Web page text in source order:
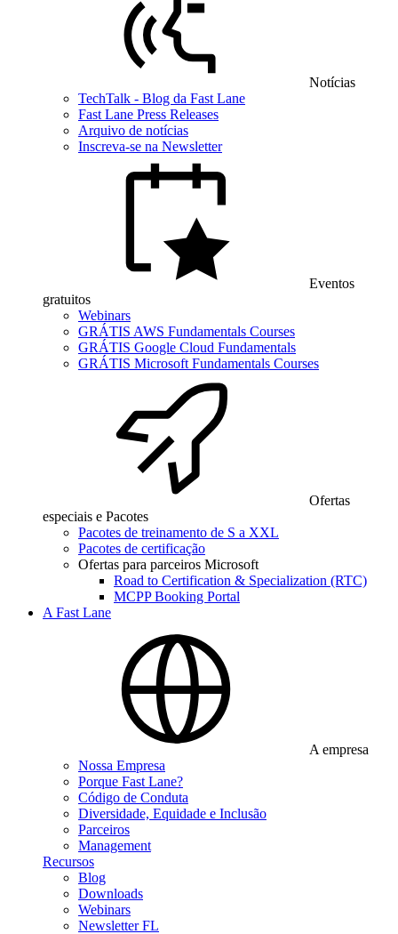
Notícias
TechTalk - Blog da Fast Lane
Fast Lane Press Releases
Arquivo de notícias
Inscreva-se na Newsletter
Eventos
gratuitos
Webinars
GRÁTIS AWS Fundamentals Courses
GRÁTIS Google Cloud Fundamentals
GRÁTIS Microsoft Fundamentals Courses
Ofertas
especiais e Pacotes
Pacotes de treinamento de S a XXL
Pacotes de certificação
Ofertas para parceiros Microsoft
Road to Certification & Specialization (RTC)
MCPP Booking Portal
A Fast Lane
A empresa
Nossa Empresa
Porque Fast Lane?
Código de Conduta
Diversidade, Equidade e Inclusão
Parceiros
Management
Recursos
Blog
Downloads
Webinars
Newsletter FL